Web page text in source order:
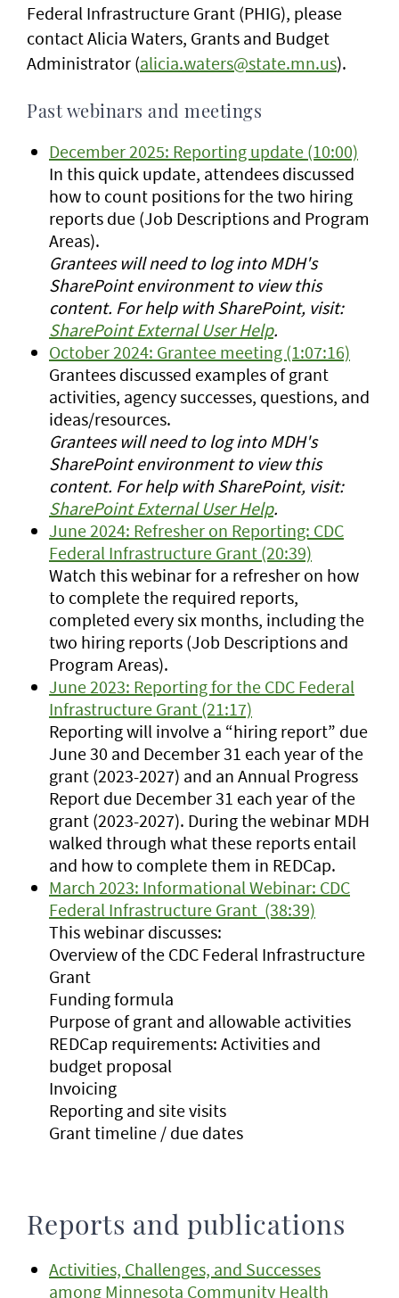
Federal Infrastructure Grant (PHIG), please
contact Alicia Waters, Grants and Budget
Administrator (alicia.waters@state.mn.us).
Past webinars and meetings
December 2025: Reporting update (10:00)
In this quick update, attendees discussed
how to count positions for the two hiring
reports due (Job Descriptions and Program
Areas).
Grantees will need to log into MDH's
SharePoint environment to view this
content. For help with SharePoint, visit:
SharePoint External User Help.
October 2024: Grantee meeting (1:07:16)
Grantees discussed examples of grant
activities, agency successes, questions, and
ideas/resources.
Grantees will need to log into MDH's
SharePoint environment to view this
content. For help with SharePoint, visit:
SharePoint External User Help.
June 2024: Refresher on Reporting: CDC
Federal Infrastructure Grant (20:39)
Watch this webinar for a refresher on how
to complete the required reports,
completed every six months, including the
two hiring reports (Job Descriptions and
Program Areas).
June 2023: Reporting for the CDC Federal
Infrastructure Grant (21:17)
Reporting will involve a “hiring report” due
June 30 and December 31 each year of the
grant (2023-2027) and an Annual Progress
Report due December 31 each year of the
grant (2023-2027). During the webinar MDH
walked through what these reports entail
and how to complete them in REDCap.
March 2023: Informational Webinar: CDC
Federal Infrastructure Grant (38:39)
This webinar discusses:
Overview of the CDC Federal Infrastructure
Grant
Funding formula
Purpose of grant and allowable activities
REDCap requirements: Activities and
budget proposal
Invoicing
Reporting and site visits
Grant timeline / due dates
Reports and publications
Activities, Challenges, and Successes
among Minnesota Community Health